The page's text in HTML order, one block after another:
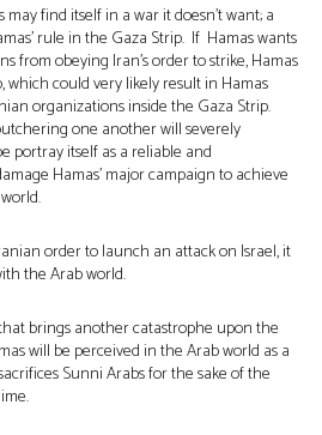
find itself in a war it doesn’t want; a
rule in the Gaza Strip. If Hamas wants
from obeying Iran’s order to strike, Hamas
which could very likely result in Hamas
organizations inside the Gaza Strip.
one another will severely
portray itself as a reliable and
Hamas’ major campaign to achieve
order to launch an attack on Israel, it
the Arab world.
brings another catastrophe upon the
will be perceived in the Arab world as a
Sunni Arabs for the sake of the